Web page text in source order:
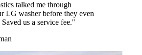
talked me through
LG washer before they even
Saved us a service fee."